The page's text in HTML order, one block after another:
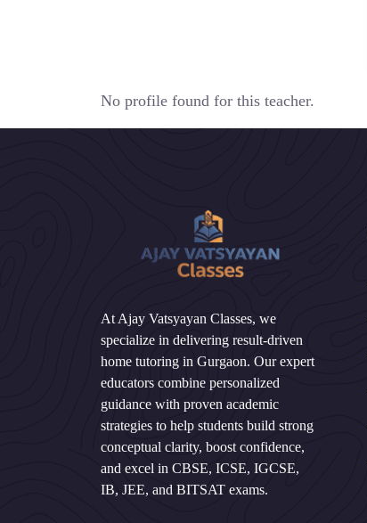
No profile found for this teacher.
At Ajay Vatsyayan Classes, we
specialize in delivering result-driven
home tutoring in Gurgaon. Our expert
educators combine personalized
guidance with proven academic
strategies to help students build strong
conceptual clarity, boost confidence,
and excel in CBSE, ICSE, IGCSE,
IB, JEE, and BITSAT exams.